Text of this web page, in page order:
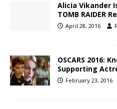
Alicia Vikander
TOMB RAIDER
April 28, 2016
OSCARS 2016:
Supporting
February 23, 2016